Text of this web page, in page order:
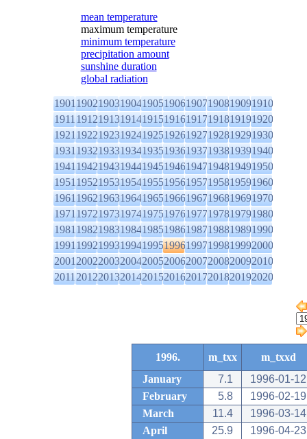
mean temperature
maximum temperature
minimum temperature
precipitation amount
sunshine duration
global radiation
1901190219031904190519061907190819091910
1911191219131914191519161917191819191920
1921192219231924192519261927192819291930
1931193219331934193519361937193819391940
1941194219431944194519461947194819491950
1951195219531954195519561957195819591960
1961196219631964196519661967196819691970
1971197219731974197519761977197819791980
1981198219831984198519861987198819891990
1991199219931994199519961997199819992000
2001200220032004200520062007200820092010
2011201220132014201520162017201820192020
1996. m_txx
m_txxd
January
7.1
1996-01-12
February
5.8
1996-02-19
March
11.4
1996-03-14
April
25.9
1996-04-23